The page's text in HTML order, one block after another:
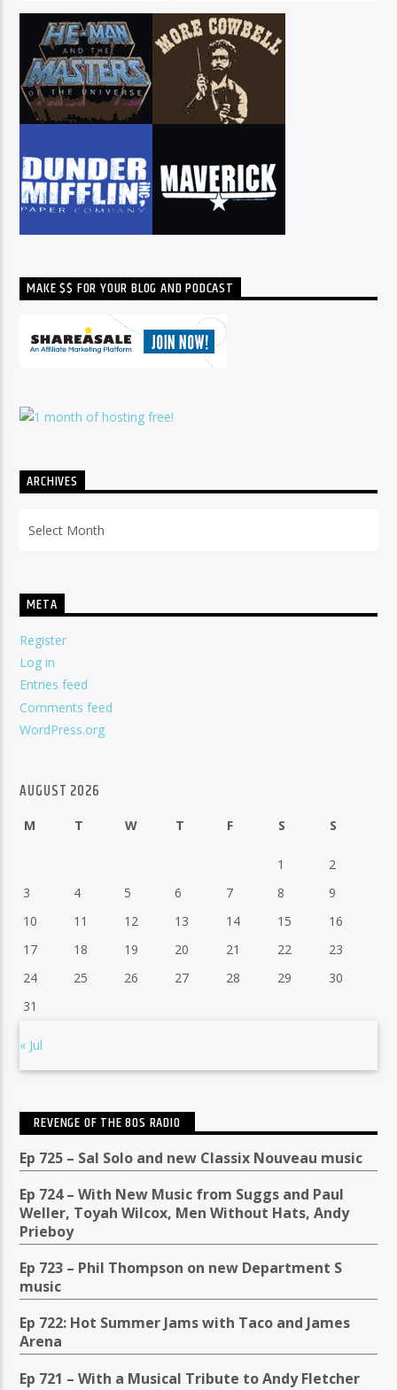
MAKE $$ FOR YOUR BLOG AND PODCAST
ARCHIVES
META
Register
Log in
Entries feed
Comments feed
WordPress.org
AUGUST 2026
M T W T F S S
1
2
3
4 5 6 7 8
9
10
11 12 13 14 15
16
17
18 19 20 21 22
23
24
25 26 27 28 29
30
31
« Jul
REVENGE OF THE 80S RADIO
Ep 725 – Sal Solo and new Classix Nouveau music
Ep 724 – With New Music from Suggs and Paul
Weller, Toyah Wilcox, Men Without Hats, Andy
Prieboy
Ep 723 – Phil Thompson on new Department S
music
Ep 722: Hot Summer Jams with Taco and James
Arena
Ep 721 – With a Musical Tribute to Andy Fletcher